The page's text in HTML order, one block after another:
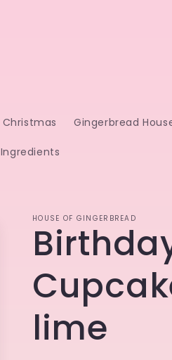
Christmas Gingerbread
Ingredients
HOUSE OF GINGERBREAD
lime